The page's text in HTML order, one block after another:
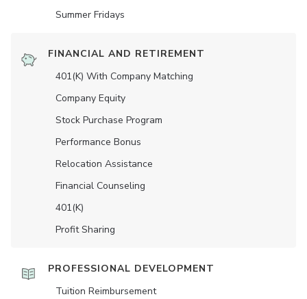
Summer Fridays
FINANCIAL AND RETIREMENT
401(K) With Company Matching
Company Equity
Stock Purchase Program
Performance Bonus
Relocation Assistance
Financial Counseling
401(K)
Profit Sharing
PROFESSIONAL DEVELOPMENT
Tuition Reimbursement